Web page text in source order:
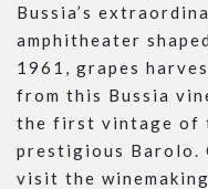
Bussia’s
amphitheater
1961, grapes
from this Bussia
the first vintage of
prestigious Barolo.
visit the